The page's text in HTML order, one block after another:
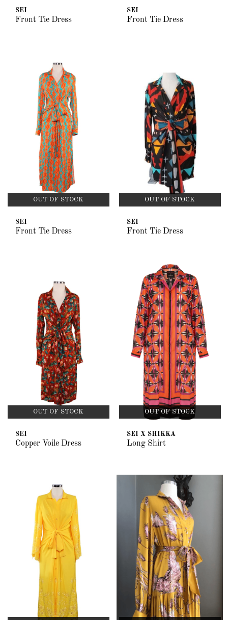
SEI
Front Tie Dress
SEI
Front Tie Dress
OUT OF STOCK
SEI
Front Tie Dress
OUT OF STOCK
SEI
Front Tie Dress
OUT OF STOCK
SEI
Copper Voile Dress
OUT OF STOCK
SEI X SHIKKA
Long Shirt